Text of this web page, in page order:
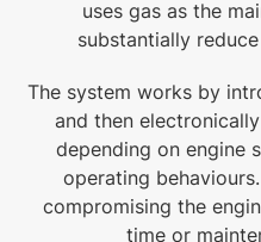
uses gas as the
substantially
The system works by
and then
depending on engine
operating
compromising the
time or